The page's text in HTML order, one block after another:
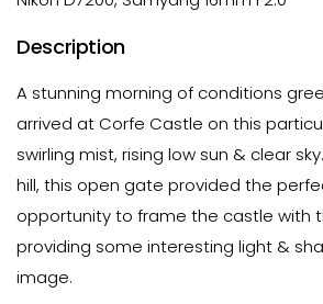
Description
A stunning morning of conditions
arrived at Corfe Castle on this
swirling mist, rising low sun & clear
hill, this open gate provided the
opportunity to frame the castle with
providing some interesting light &
image.